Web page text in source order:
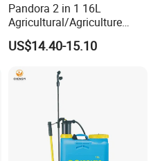
Pandora 2 in 1 16L
Agricultural/Agriculture
Garden Battery Power Spray
Pump Knapsack Electric
US$14.40-15.10